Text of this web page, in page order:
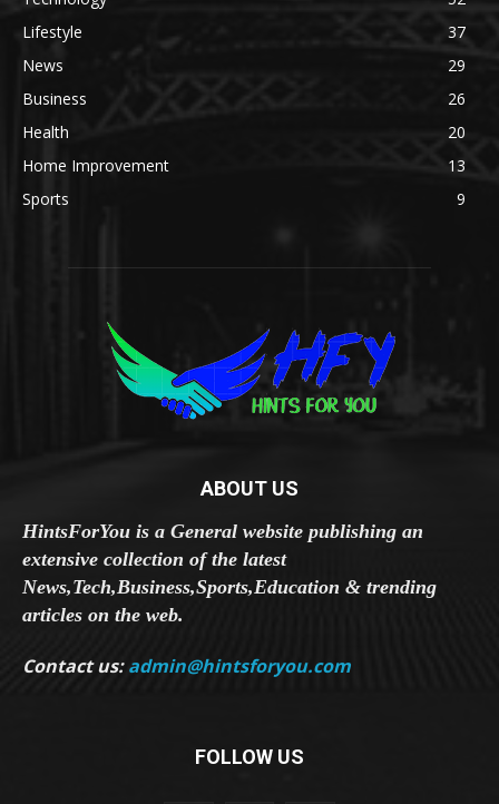
Lifestyle
37
News
29
Business
26
Health
20
Home Improvement
13
Sports
9
ABOUT US
HintsForYou is a General website publishing an
extensive collection of the latest
News,Tech,Business,Sports,Education & trending
articles on the web.
Contact us:admin@hintsforyou.com
FOLLOW US